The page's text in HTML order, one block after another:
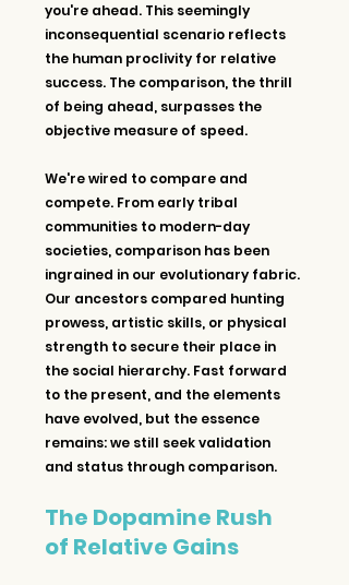
you're ahead. This seemingly
inconsequential scenario reflects
the human proclivity for relative
success. The comparison, the thrill
of being ahead, surpasses the
objective measure of speed.
We're wired to compare and
compete. From early tribal
communities to modern-day
societies, comparison has been
ingrained in our evolutionary fabric.
Our ancestors compared hunting
prowess, artistic skills, or physical
strength to secure their place in
the social hierarchy. Fast forward
to the present, and the elements
have evolved, but the essence
remains: we still seek validation
and status through comparison.
The Dopamine Rush
of Relative Gains